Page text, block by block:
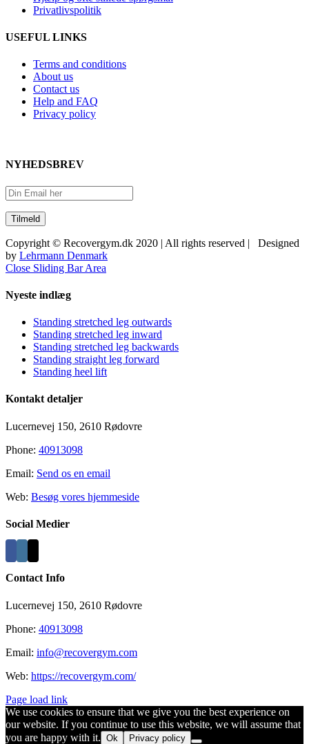
Privatlivspolitik
USEFUL LINKS
Terms and conditions
About us
Contact us
Help and FAQ
Privacy policy
NYHEDSBREV
Copyright © Recovergym.dk 2020 | All rights reserved | Designed
by Lehrmann Denmark
Close Sliding Bar Area
Nyeste indlæg
Standing stretched leg outwards
Standing stretched leg inward
Standing stretched leg backwards
Standing straight leg forward
Standing heel lift
Kontakt detaljer
Lucernevej 150, 2610 Rødovre
Phone: 40913098
Email: Send os en email
Web: Besøg vores hjemmeside
Social Medier
Contact Info
Lucernevej 150, 2610 Rødovre
Phone: 40913098
Email: info@recovergym.com
Web: https://recovergym.com/
Page load link
We use cookies to ensure that we give you the best experience on
our website. If you continue to use this website, we will assume that
you are happy with it. Ok Privacy policy